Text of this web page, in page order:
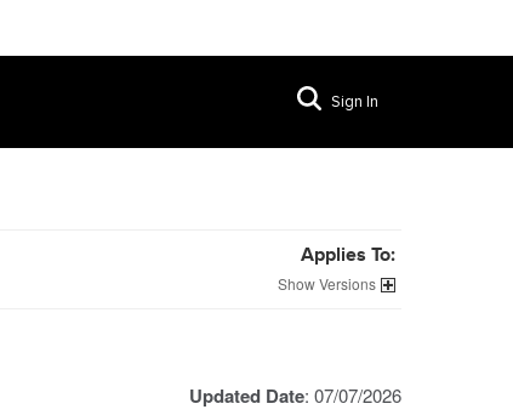
Sign In
Applies To:
Versions
Updated Date: 07/07/2026